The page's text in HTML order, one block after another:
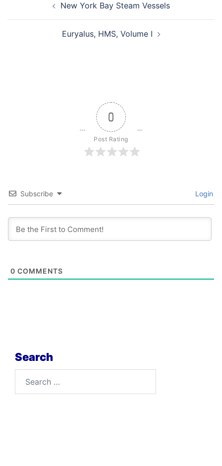
navigationNew York Bay Steam Vessels
Euryalus, HMS, Volume I
0
Post Rating
Subscribe Login
0 COMMENTS
Search